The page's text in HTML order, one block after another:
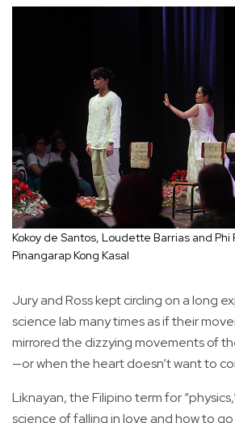
Kokoy de Santos, Loudette Barrias and Phi
Pinangarap Kong Kasal
Jury and Ross kept circling on a long
science lab many times as if their
mirrored the dizzying movements of
—or when the heart doesn’t want to
Liknayan, the Filipino term for
science of falling in love and how to